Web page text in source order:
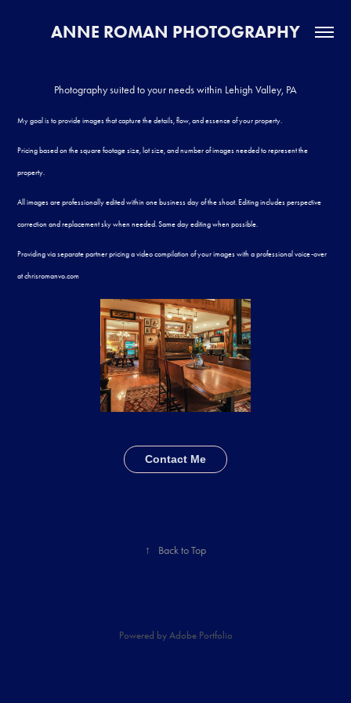
ANNE ROMAN PHOTOGRAPHY
Photography suited to your needs within Lehigh Valley, PA
My goal is to provide images that capture the details, flow, and essence of your property.
Pricing based on the square footage size, lot size, and number of images needed to represent the
property.
All images are professionally edited within one business day of the shoot. Editing includes perspective
correction and replacement sky when needed. Same day editing when possible.
Providing via separate partner pricing a video compilation of your images with a professional voice-over
atchrisromanvo.com
Contact Me
↑ Back to Top
Powered by Adobe Portfolio